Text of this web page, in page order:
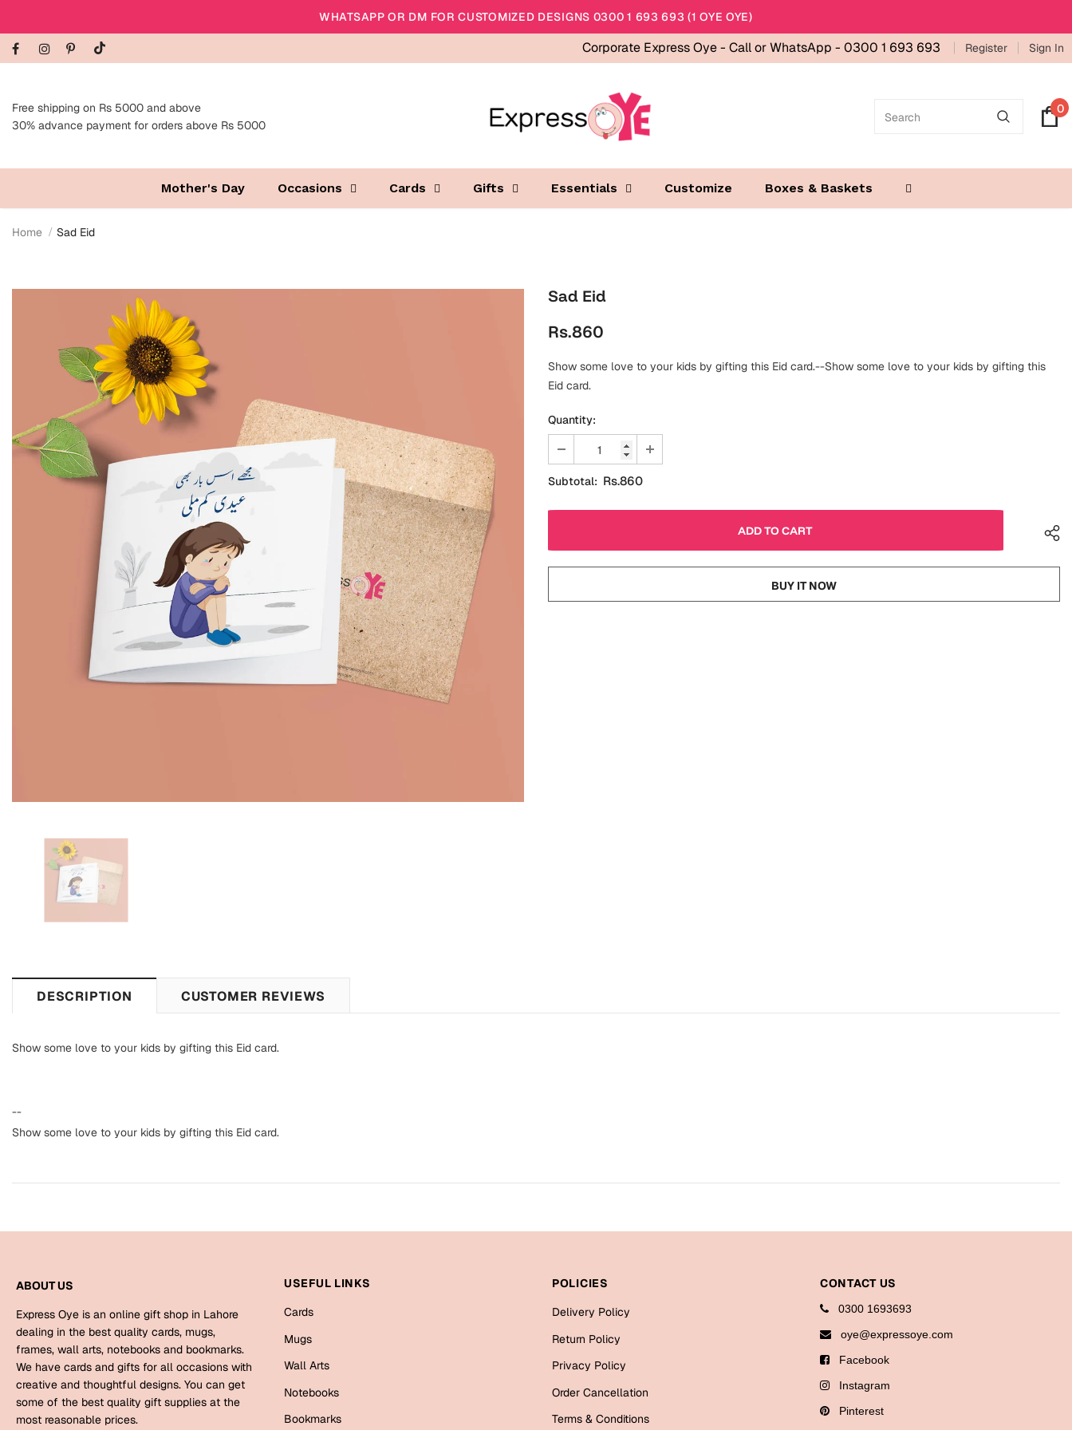
WHATSAPP OR DM FOR CUSTOMIZED DESIGNS 0300 1 693 693 (1 OYE OYE)
Corporate Express Oye - Call or WhatsApp - 0300 1 693 693 Register Sign In
Free shipping on Rs 5000 and above
30% advance payment for orders above Rs 5000
0
Mother's Day Occasions Cards Gifts Essentials Customize Boxes & Baskets
Home Sad Eid
Sad Eid
Rs.860
Show some love to your kids by gifting this Eid card.--Show some love to your kids by gifting this
Eid card.
Quantity:
Subtotal: Rs.860
BUY IT NOW
DESCRIPTION CUSTOMER REVIEWS
Show some love to your kids by gifting this Eid card.
--
Show some love to your kids by gifting this Eid card.
ABOUT US
Express Oye is an online gift shop in Lahore
dealing in the best quality cards, mugs,
frames, wall arts, notebooks and bookmarks.
We have cards and gifts for all occasions with
creative and thoughtful designs. You can get
some of the best quality gift supplies at the
most reasonable prices.
USEFUL LINKS
Cards
Mugs
Wall Arts
Notebooks
Bookmarks
POLICIES
Delivery Policy
Return Policy
Privacy Policy
Order Cancellation
Terms & Conditions
CONTACT US
0300 1693693
oye@expressoye.com
Facebook
Instagram
Pinterest